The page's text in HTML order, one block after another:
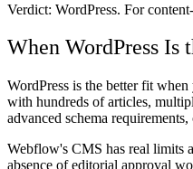
Verdict: WordPress. For
When WordPress Is
WordPress is the better fit
with hundreds of articles,
advanced schema
Webflow's CMS has real limits
absence of editorial approval